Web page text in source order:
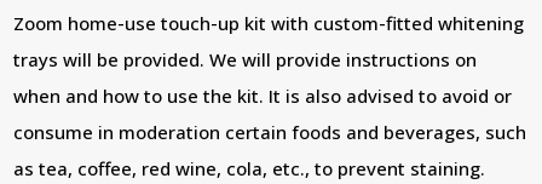
Zoom home-use touch-up kit with custom-fitted whitening
trays will be provided. We will provide instructions on
when and how to use the kit. It is also advised to avoid or
consume in moderation certain foods and beverages, such
as tea, coffee, red wine, cola, etc., to prevent staining.